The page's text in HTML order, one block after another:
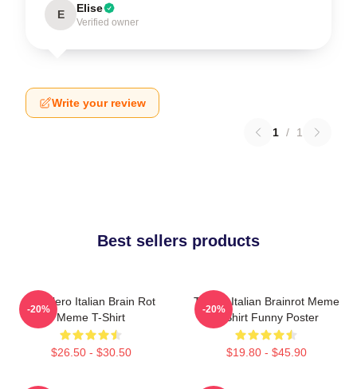
E Elise
Verified owner
Write your review
1 / 1
Best sellers products
Tralalero Italian Brain Rot
Meme T-Shirt
$26.50 - $30.50
-20%
Tralala Italian Brainrot Meme
T-Shirt Funny Poster
$19.80 - $45.90
-20%